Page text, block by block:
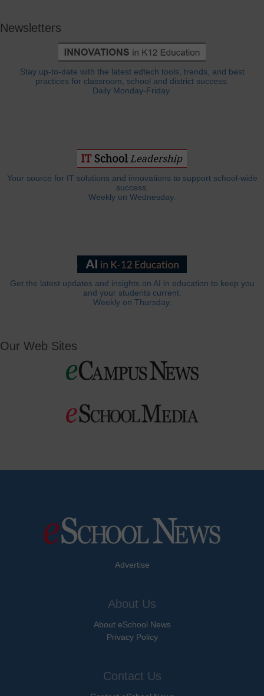
Newsletters
Stay up-to-date with the latest edtech tools, trends, and best
practices for classroom, school and district success.
Daily Monday-Friday.
Your source for IT solutions and innovations to support school-wide
success.
Weekly on Wednesday.
Get the latest updates and insights on AI in education to keep you
and your students current.
Weekly on Thursday.
Our Web Sites
Advertise
About Us
About eSchool News
Privacy Policy
Contact Us